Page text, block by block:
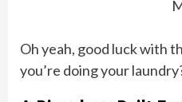
Oh yeah, good luck with
you’re doing your